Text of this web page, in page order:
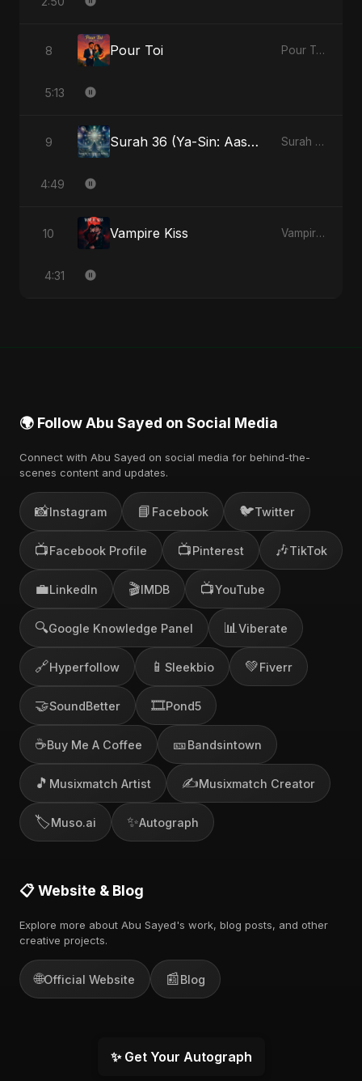
8 Pour Toi Pour Toi - Single
5:13
9 Surah 36 (Ya-Sin: Aasman ka Noor) (feat. Fahmida Akter Ritu) Surah 36 (Ya-Sin: Aasman ka Noor) (feat. Fahmida Akter Ritu) - Single
4:49
10 Vampire Kiss Vampire Kiss - Single
4:31
🌍 Follow Abu Sayed on Social Media
Connect with Abu Sayed on social media for behind-the-
scenes content and updates.
📸Instagram 📘 Facebook 🐦Twitter
📺Facebook Profile 📺Pinterest 🎶TikTok
💼LinkedIn 🎬IMDB 📺YouTube
🔍Google Knowledge Panel 📊 Viberate
🔗Hyperfollow 📱 Sleekbio 💚Fiverr
🤝SoundBetter 🎞️Pond5
☕Buy Me A Coffee 🎫Bandsintown
🎵 Musixmatch Artist ✍️Musixmatch Creator
🏷️Muso.ai ✨Autograph
📋 Website & Blog
Explore more about Abu Sayed's work, blog posts, and other
creative projects.
🌐Official Website 📰Blog
✨ Get Your Autograph